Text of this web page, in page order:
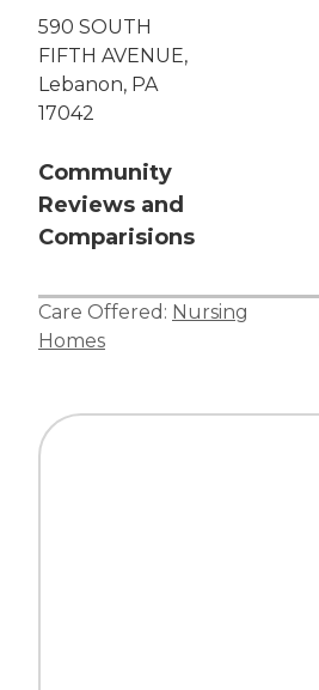
590 SOUTH
FIFTH AVENUE,
Lebanon, PA
17042
Community
Reviews and
Comparisions
Care Offered: Nursing
Homes